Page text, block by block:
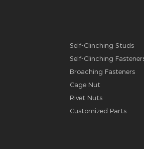
Self-Clinching Studs
Self-Clinching
Broaching Fasteners
Cage Nut
Rivet Nuts
Customized Parts